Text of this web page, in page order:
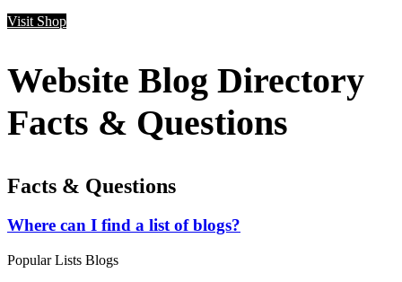
Visit Shop
Website Blog Directory
Facts & Questions
Facts & Questions
Where can I find a list of blogs?
Popular Lists Blogs